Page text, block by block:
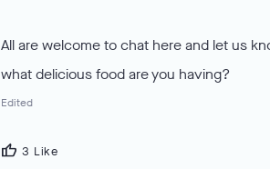
All are welcome to chat here and let us
what delicious food are you having?
Edited
thumb_up 3 Like